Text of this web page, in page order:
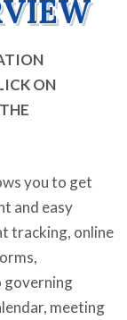
ON
you to get
and easy
tracking, online
governing
meeting